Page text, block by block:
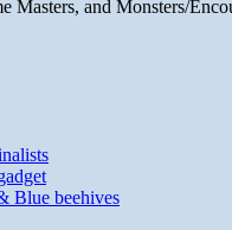
Masters, and Monsters/
Blue beehives